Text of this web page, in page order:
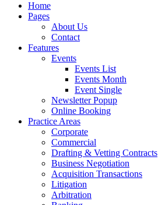
Home
Pages
About Us
Contact
Features
Events
Events List
Events Month
Event Single
Newsletter Popup
Online Booking
Practice Areas
Corporate
Commercial
Drafting & Vetting Contracts
Business Negotiation
Acquisition Transactions
Litigation
Arbitration